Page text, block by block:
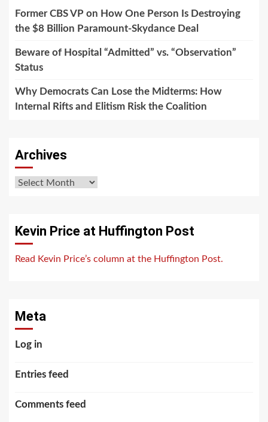
Former CBS VP on How One Person Is Destroying
the $8 Billion Paramount-Skydance Deal
Beware of Hospital “Admitted” vs. “Observation”
Status
Why Democrats Can Lose the Midterms: How
Internal Rifts and Elitism Risk the Coalition
Archives
Archives
Kevin Price at Huffington Post
Read Kevin Price’s column at the Huffington Post.
Meta
Log in
Entries feed
Comments feed